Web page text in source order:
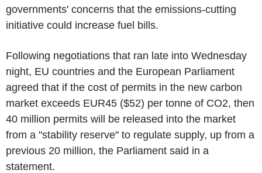
governments' concerns that the emissions-cutting
initiative could increase fuel bills.
Following negotiations that ran late into Wednesday
night, EU countries and the European Parliament
agreed that if the cost of permits in the new carbon
market exceeds EUR45 ($52) per tonne of CO2, then
40 million permits will be released into the market
from a "stability reserve" to regulate supply, up from a
previous 20 million, the Parliament said in a
statement.